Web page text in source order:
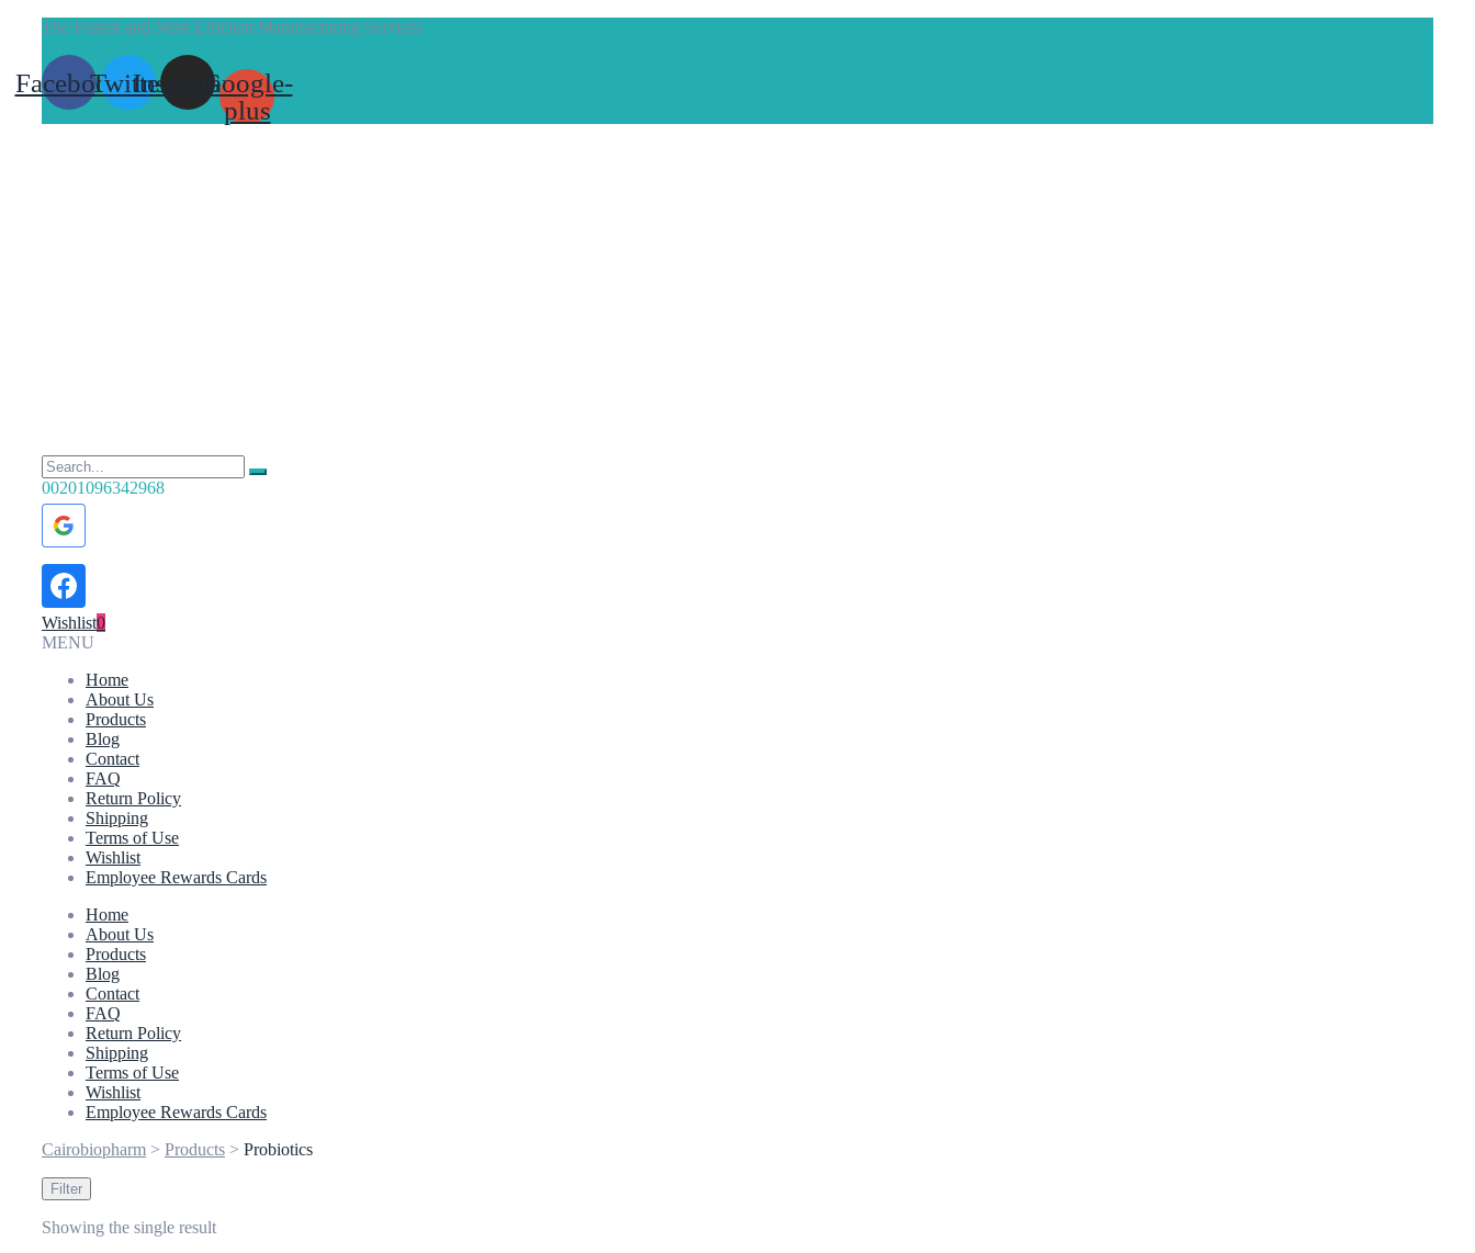
The Fastest and Most Efficient Manufacturing Services
FacebookTwitterInstagramGoogle-
plus
00201096342968
Wishlist0
MENU
Home
About Us
Products
Blog
Contact
FAQ
Return Policy
Shipping
Terms of Use
Wishlist
Employee Rewards Cards
Home
About Us
Products
Blog
Contact
FAQ
Return Policy
Shipping
Terms of Use
Wishlist
Employee Rewards Cards
Cairobiopharm > Products > Probiotics
Filter
Showing the single result